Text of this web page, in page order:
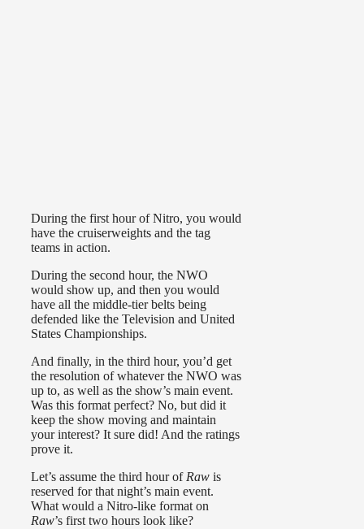
During the first hour of Nitro, you would
have the cruiserweights and the tag
teams in action.
During the second hour, the NWO
would show up, and then you would
have all the middle-tier belts being
defended like the Television and United
States Championships.
And finally, in the third hour, you’d get
the resolution of whatever the NWO was
up to, as well as the show’s main event.
Was this format perfect? No, but did it
keep the show moving and maintain
your interest? It sure did! And the ratings
prove it.
Let’s assume the third hour of Raw is
reserved for that night’s main event.
What would a Nitro-like format on
Raw’s first two hours look like?